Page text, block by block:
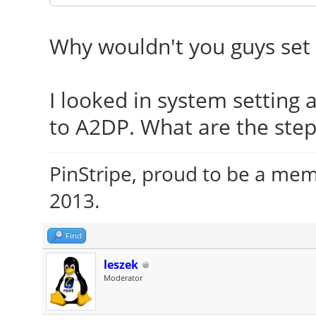
Why wouldn't you guys
I looked in system setting
to A2DP. What are the
PinStripe, proud to be a
2013.
Find
leszek
Moderator